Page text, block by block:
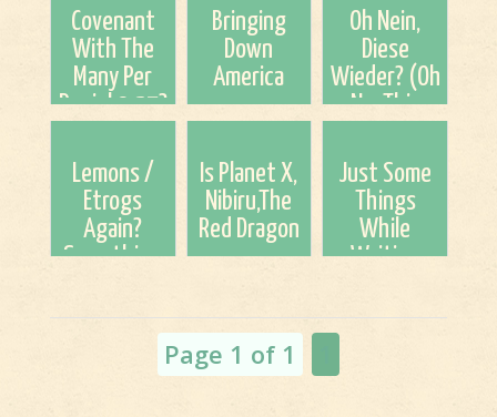
Covenant
With The
Many Per
Daniel 9:27?
seriously
ticking
down!
Bringing
Down
America
Oh Nein,
Diese
Wieder? (Oh
No, This
Lemons /
Etrogs
Again?
Something
Think About
This Season
Is Planet X,
Nibiru,The
Red Dragon
or
You May Call
It Coming
Near?
Just Some
Things
While
Waiting
For The Lord
Page 1 of 1